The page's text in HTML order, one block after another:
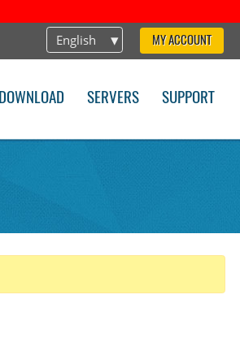
English MY ACCOUNT
DOWNLOAD SERVERS SUPPORT